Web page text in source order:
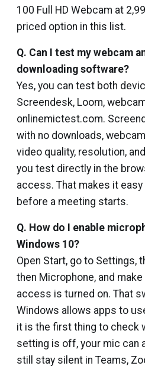
100 Full HD Webcam at
priced option in this list.
Q. Can I test my webcam
downloading software?
Yes, you can test both
Screendesk, Loom,
onlinemictest.com.
with no downloads,
video quality, resolution,
you test directly in the
access. That makes it
before a meeting starts.
Q. How do I enable
Windows 10?
Open Start, go to Settings,
then Microphone, and
access is turned on. That
Windows allows apps to
it is the first thing to check
setting is off, your mic can
still stay silent in Teams,